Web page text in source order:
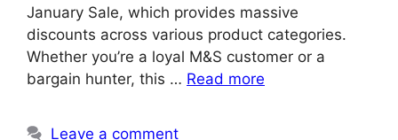
January Sale, which provides massive
discounts across various product categories.
Whether you’re a loyal M&S customer or a
bargain hunter, this … Read more
Leave a comment